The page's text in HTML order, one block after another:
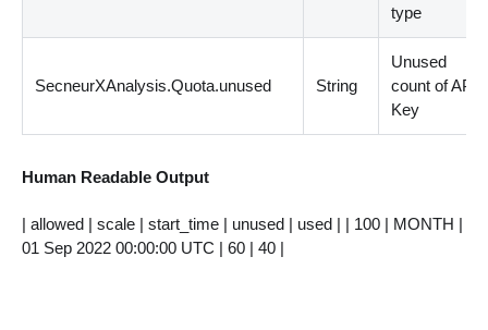
type
SecneurXAnalysis.Quota.unused String
Unused
count of API
Key
Human Readable Output
| allowed | scale | start_time | unused | used | | 100 | MONTH |
01 Sep 2022 00:00:00 UTC | 60 | 40 |